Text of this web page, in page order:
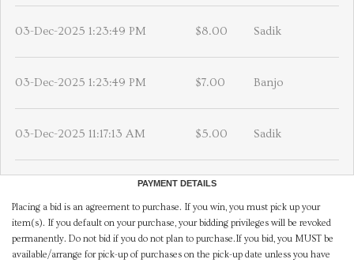
03-Dec-2025 1:23:49 PM $8.00 Sadik
03-Dec-2025 1:23:49 PM $7.00 Banjo
03-Dec-2025 11:17:13 AM $5.00 Sadik
PAYMENT DETAILS
Placing a bid is an agreement to purchase. If you win, you must pick up your
item(s). If you default on your purchase, your bidding privileges will be revoked
permanently. Do not bid if you do not plan to purchase.If you bid, you MUST be
available/arrange for pick-up of purchases on the pick-up date unless you have